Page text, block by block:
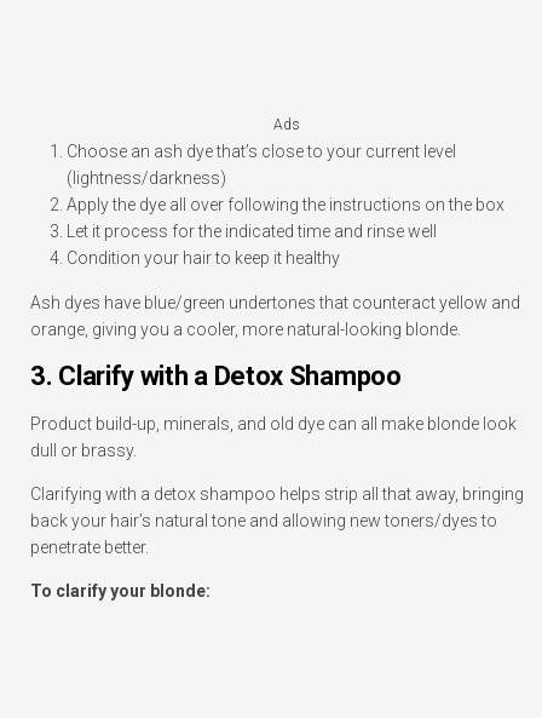
Ads
Choose an ash dye that’s close to your current level
(lightness/darkness)
Apply the dye all over following the instructions on the box
Let it process for the indicated time and rinse well
Condition your hair to keep it healthy
Ash dyes have blue/green undertones that counteract yellow and
orange, giving you a cooler, more natural-looking blonde.
3. Clarify with a Detox Shampoo
Product build-up, minerals, and old dye can all make blonde look
dull or brassy.
Clarifying with a detox shampoo helps strip all that away, bringing
back your hair’s natural tone and allowing new toners/dyes to
penetrate better.
To clarify your blonde: